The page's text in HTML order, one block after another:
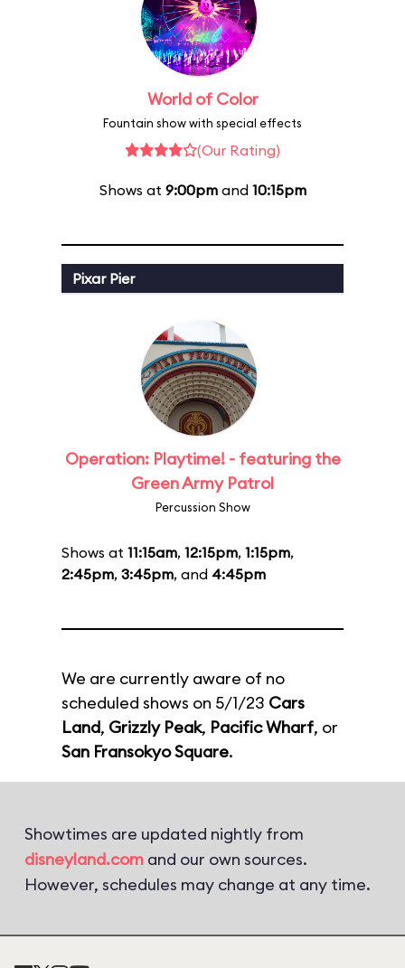
World of Color
Fountain show with special effects
(Our Rating)
Shows at 9:00pmand 10:15pm
Pixar Pier
Operation: Playtime! - featuring the
Green Army Patrol
Percussion Show
Shows at 11:15am, 12:15pm, 1:15pm,
2:45pm, 3:45pm, and 4:45pm
We are currently aware of no
scheduled shows on 5/1/23 Cars
Land, Grizzly Peak, Pacific Wharf, or
San Fransokyo Square.
Showtimes are updated nightly from
disneyland.com and our own sources.
However, schedules may change at any time.